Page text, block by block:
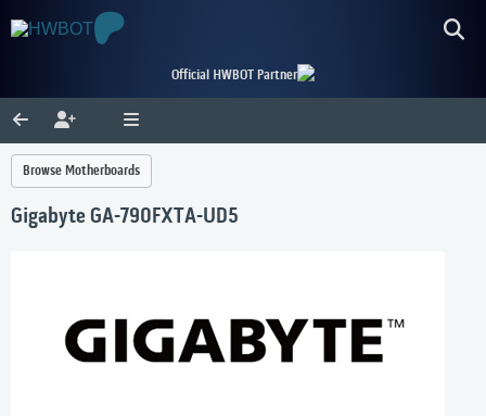
Official HWBOT Partner
Browse Motherboards
Gigabyte GA-790FXTA-UD5